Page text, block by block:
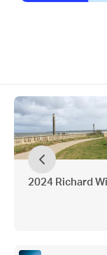
2024 Richard